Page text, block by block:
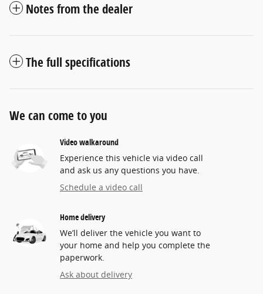
Notes from the dealer
The full specifications
We can come to you
Video walkaround
Experience this vehicle via video call
and ask us any questions you have.
Schedule a video call
Home delivery
We’ll deliver the vehicle you want to
your home and help you complete the
paperwork.
Ask about delivery